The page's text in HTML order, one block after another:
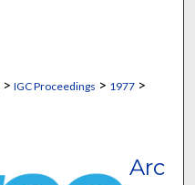
> IGC Proceedings > 1977>
Arc